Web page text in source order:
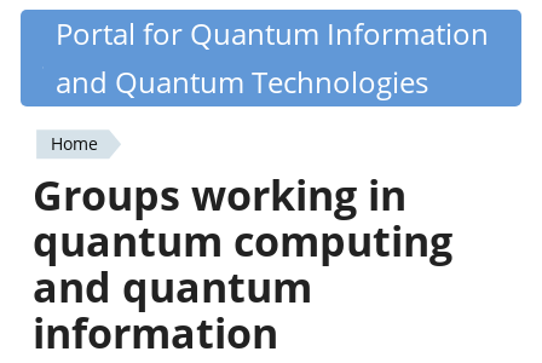
Skip
content
Quantiki
Portal for Quantum Information
and Quantum Technologies
You
are
here
Home
Groups working in
quantum computing
and quantum
information